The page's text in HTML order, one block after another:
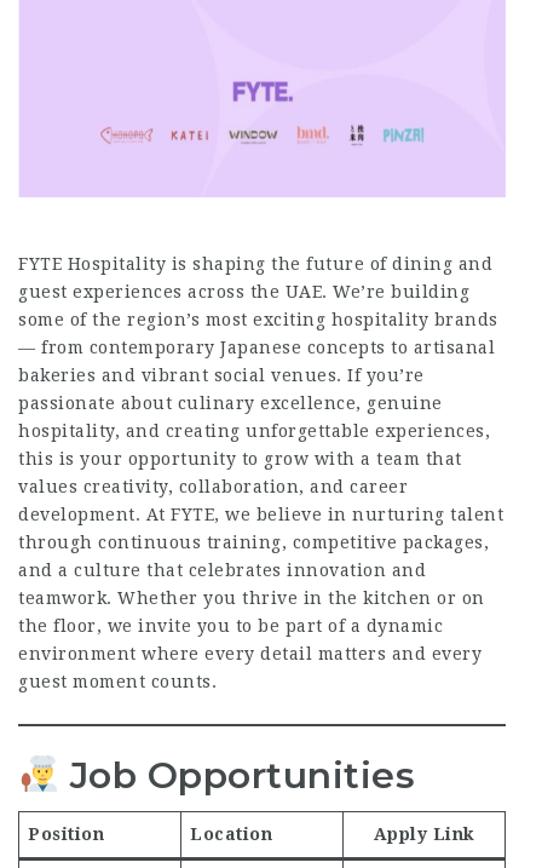
FYTE Hospitality is shaping the future of dining and
guest experiences across the UAE. We’re building
some of the region’s most exciting hospitality brands
— from contemporary Japanese concepts to artisanal
bakeries and vibrant social venues. If you’re
passionate about culinary excellence, genuine
hospitality, and creating unforgettable experiences,
this is your opportunity to grow with a team that
values creativity, collaboration, and career
development. At FYTE, we believe in nurturing talent
through continuous training, competitive packages,
and a culture that celebrates innovation and
teamwork. Whether you thrive in the kitchen or on
the floor, we invite you to be part of a dynamic
environment where every detail matters and every
guest moment counts.
Job Opportunities
Position Location Apply Link